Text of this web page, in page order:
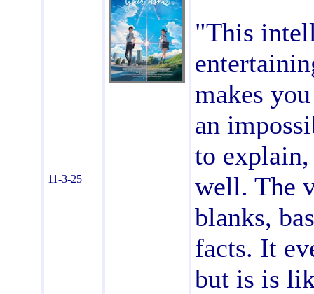
11-3-25
"This
makes
an
to
well. The
blanks,
facts. It
but is is